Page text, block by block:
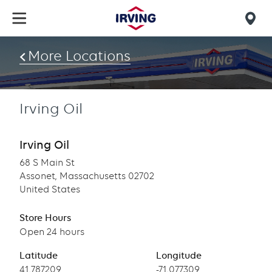
main
content
find
us
More Locations
Irving Oil
Irving Oil
68 S Main St
Assonet, Massachusetts 02702
United States
Store Hours
Open 24 hours
Latitude
Latitude
41.787209
Longitude
Longitude
-71.077309